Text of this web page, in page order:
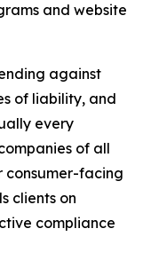
and website
against
of liability, and
every
of all
consumer-facing
clients on
compliance